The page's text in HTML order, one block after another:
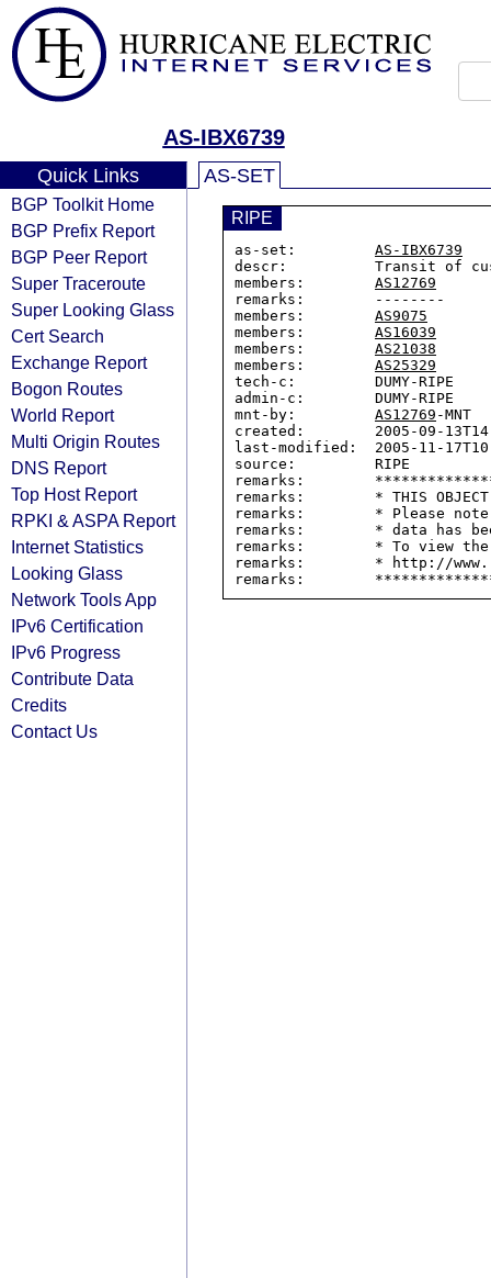
AS-IBX6739
Quick Links
BGP Toolkit Home
BGP Prefix Report
BGP Peer Report
Super Traceroute
Super Looking Glass
Cert Search
Exchange Report
Bogon Routes
World Report
Multi Origin Routes
DNS Report
Top Host Report
RPKI & ASPA Report
Internet Statistics
Looking Glass
Network Tools App
IPv6 Certification
IPv6 Progress
Contribute Data
Credits
Contact Us
AS-SET
RIPE
as-set: AS-IBX6739
descr:          Transit of
members: AS12769
remarks:        --------
members: AS9075
members: AS16039
members: AS21038
members: AS25329
tech-c:         DUMY-RIPE
admin-c:        DUMY-RIPE
mnt-by: AS12769 -MNT
created:        2005-09-
last-modified:  2005-11-
source:         RIPE
remarks:
remarks:        * THIS OBJECT
remarks:        * Please
remarks:        * data has
remarks:        * To view the
remarks:        * http://